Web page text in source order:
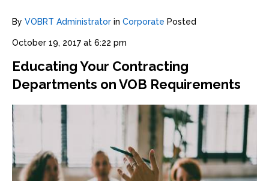
By VOBRT Administrator in Corporate Posted
October 19, 2017 at 6:22 pm
Educating Your Contracting
Departments on VOB Requirements